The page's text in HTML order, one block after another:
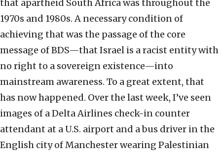
that apartheid South Africa was throughout the
1970s and 1980s. A necessary condition of
achieving that was the passage of the core
message of BDS—that Israel is a racist entity with
no right to a sovereign existence—into
mainstream awareness. To a great extent, that
has now happened. Over the last week, I’ve seen
images of a Delta Airlines check-in counter
attendant at a U.S. airport and a bus driver in the
English city of Manchester wearing Palestinian